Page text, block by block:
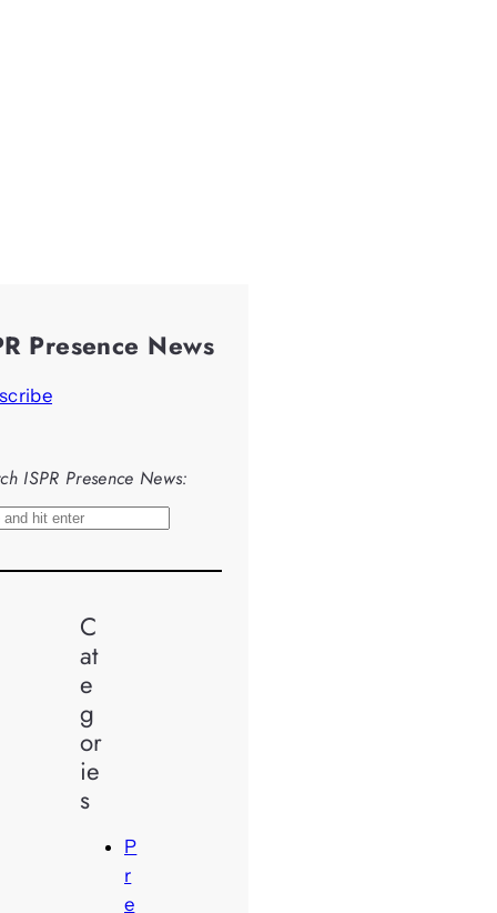
Presence News
ISPR Presence News:
C
at
e
g
or
ie
s
P
r
e